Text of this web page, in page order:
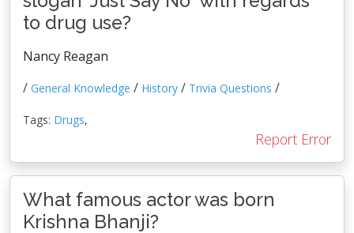
to drug use?
Nancy Reagan
/ General Knowledge / History / Trivia Questions /
Tags: Drugs,
Report Error
What famous actor was born
Krishna Bhanji?